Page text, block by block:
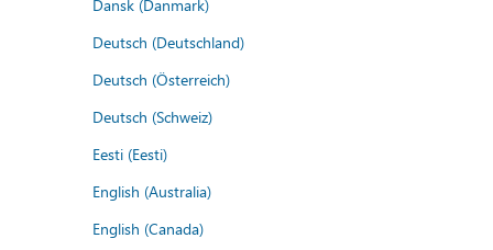
Dansk (Danmark)
Deutsch (Deutschland)
Deutsch (Österreich)
Deutsch (Schweiz)
Eesti (Eesti)
English (Australia)
English (Canada)